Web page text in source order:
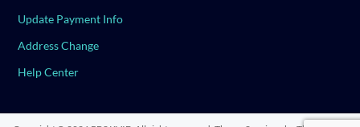
Update Payment Info
Address Change
Help Center